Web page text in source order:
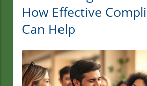
How Effective
Can Help